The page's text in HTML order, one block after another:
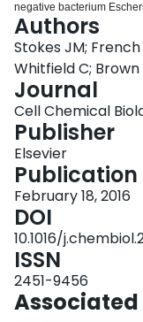
negative bacterium
spectrum antibiotic
Heterologous expression
resistance cluster in E.
through inhibition of
vancomycin permeability,
resistance to vancomycin
mutations in outer
Subsequent chemical
sensitive and -resistant
with truncations in the
unexpected observations
membrane permeability,
susceptibility of E. coli to
Authors
Stokes JM;
Whitfield C; Brown
Journal
Cell Chemical
Publisher
Elsevier
Publication
February 18, 2016
DOI
10.1016/
ISSN
2451-9456
Associated